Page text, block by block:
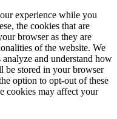
experience while you
the cookies that are
browser as they are
of the website. We
and understand how
be stored in your browser
option to opt-out of these
cookies may affect your